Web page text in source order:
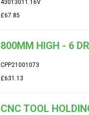
43013011.16V
£67.85
800MM HIGH - 6
CPP21001073
£631.13
CNC TOOL